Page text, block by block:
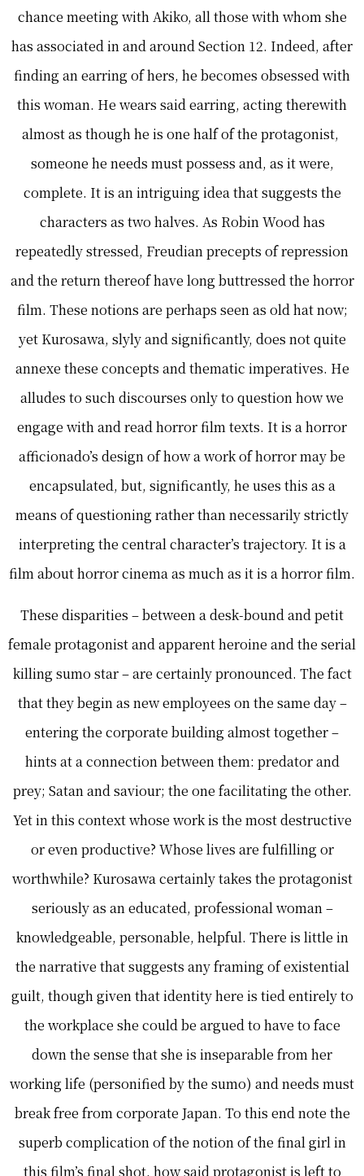
chance meeting with Akiko, all those with whom she
has associated in and around Section 12. Indeed, after
finding an earring of hers, he becomes obsessed with
this woman. He wears said earring, acting therewith
almost as though he is one half of the protagonist,
someone he needs must possess and, as it were,
complete. It is an intriguing idea that suggests the
characters as two halves. As Robin Wood has
repeatedly stressed, Freudian precepts of repression
and the return thereof have long buttressed the horror
film. These notions are perhaps seen as old hat now;
yet Kurosawa, slyly and significantly, does not quite
annexe these concepts and thematic imperatives. He
alludes to such discourses only to question how we
engage with and read horror film texts. It is a horror
afficionado’s design of how a work of horror may be
encapsulated, but, significantly, he uses this as a
means of questioning rather than necessarily strictly
interpreting the central character’s trajectory. It is a
film about horror cinema as much as it is a horror film.
These disparities – between a desk-bound and petit
female protagonist and apparent heroine and the serial
killing sumo star – are certainly pronounced. The fact
that they begin as new employees on the same day –
entering the corporate building almost together –
hints at a connection between them: predator and
prey; Satan and saviour; the one facilitating the other.
Yet in this context whose work is the most destructive
or even productive? Whose lives are fulfilling or
worthwhile? Kurosawa certainly takes the protagonist
seriously as an educated, professional woman –
knowledgeable, personable, helpful. There is little in
the narrative that suggests any framing of existential
guilt, though given that identity here is tied entirely to
the workplace she could be argued to have to face
down the sense that she is inseparable from her
working life (personified by the sumo) and needs must
break free from corporate Japan. To this end note the
superb complication of the notion of the final girl in
this film’s final shot, how said protagonist is left to